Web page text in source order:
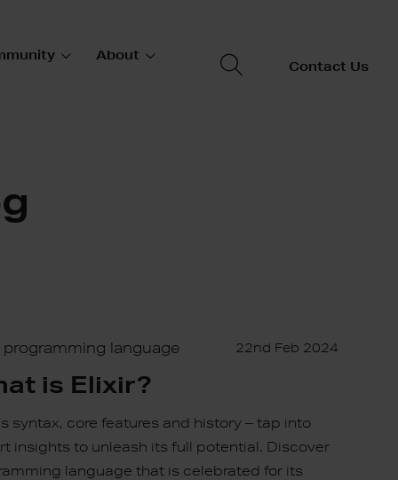
About
Contact Us
programming language 22nd Feb 2024
is Elixir?
syntax, core features and history – tap into
insights to unleash its full potential. Discover
language that is celebrated for its